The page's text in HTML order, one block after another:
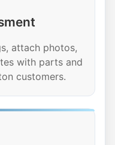
attach photos,
with parts and
customers.